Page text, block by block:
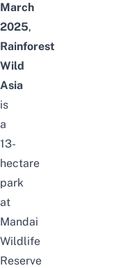
March
2025,
Rainforest
Wild
Asia
is
a
13-
hectare
park
at
Mandai
Wildlife
Reserve